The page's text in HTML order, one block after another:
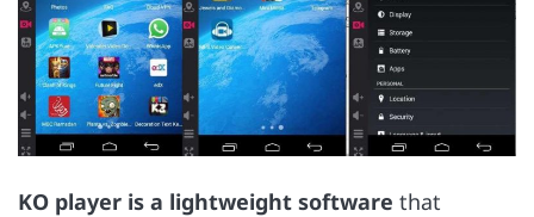
KO player is a lightweight software that